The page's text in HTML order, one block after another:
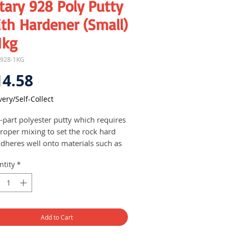
928 Poly Putty
Hardener (Small)
1KG
Self-Collect
part polyester putty which requires
mixing to set the rock hard
well onto materials such as
but not on styrofoam which
may dissolve the foam
used as a filler with strength
as a touch-up
*
Add to Cart